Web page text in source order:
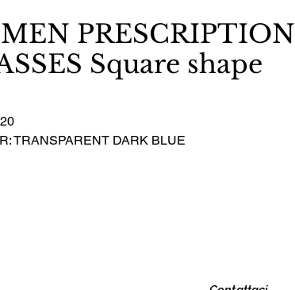
PRESCRIPTION
Square shape
TRANSPARENT DARK BLUE